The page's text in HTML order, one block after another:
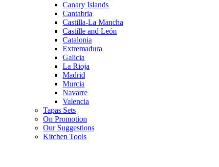
Canary Islands
Cantabria
Castilla-La Mancha
Castille and León
Catalonia
Extremadura
Galicia
La Rioja
Madrid
Murcia
Navarre
Valencia
Tapas Sets
On Promotion
Our Suggestions
Kitchen Tools